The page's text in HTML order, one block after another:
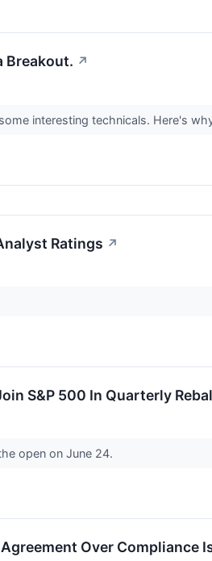
Breakout. ↗
interesting technicals. Here's
Ratings ↗
S&P 500 In Quarterly
open on June 24.
Over Compliance